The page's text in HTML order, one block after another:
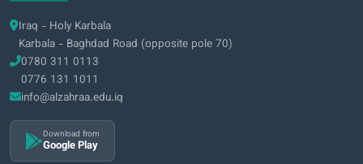
Iraq - Holy Karbala
Karbala - Baghdad Road (opposite pole 70)
0780 311 0113
0776 131 1011
info@alzahraa.edu.iq
Download from
Google Play